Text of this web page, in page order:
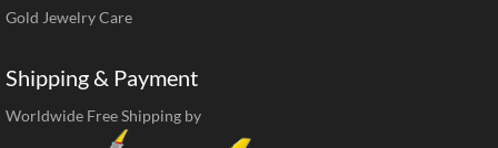
Gold Jewelry Care
Shipping & Payment
Worldwide Free Shipping by